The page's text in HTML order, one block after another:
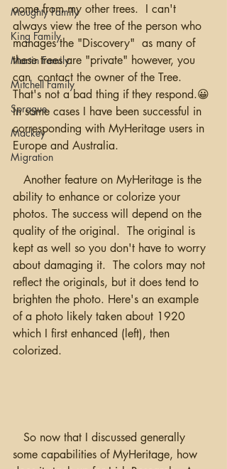
Moughty Family
King Family
Martin Family
Mitchell Family
Sprague
Mackey
Migration
come from my other trees.  I can't
always view the tree of the person who
manages the "Discovery"  as many of
these trees are "private" however, you
can  contact the owner of the Tree.
That's not a bad thing if they respond.😀
In some cases I have been successful in
corresponding with MyHeritage users in
Europe and Australia.
ability to enhance or colorize your
photos. The success will depend on the
quality of the original.  The original is
kept as well so you don't have to worry
about damaging it.  The colors may not
reflect the originals, but it does tend to
brighten the photo. Here's an example
of a photo likely taken about 1920
which I first enhanced (left), then
colorized.
some capabilities of MyHeritage, how